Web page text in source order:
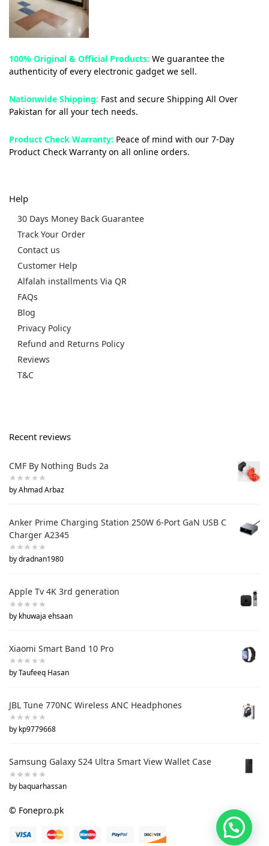
100% Original & Official Products: We guarantee the
authenticity of every electronic gadget we sell.
Nationwide Shipping: Fast and secure Shipping All Over
Pakistan for all your tech needs.
Product Check Warranty: Peace of mind with our 7-Day
Product Check Warranty on all online orders.
Help
30 Days Money Back Guarantee
Track Your Order
Contact us
Customer Help
Alfalah installments Via QR
FAQs
Blog
Privacy Policy
Refund and Returns Policy
Reviews
T&C
Recent reviews
CMF By Nothing Buds 2a
by Ahmad Arbaz
Anker Prime Charging Station 250W 6-Port GaN USB C
Charger A2345
by dradnan1980
Apple Tv 4K 3rd generation
by khuwaja ehsaan
Xiaomi Smart Band 10 Pro
by Taufeeq Hasan
JBL Tune 770NC Wireless ANC Headphones
by kp9779668
Samsung Galaxy S24 Ultra Smart View Wallet Case
by baquarhassan
© Fonepro.pk